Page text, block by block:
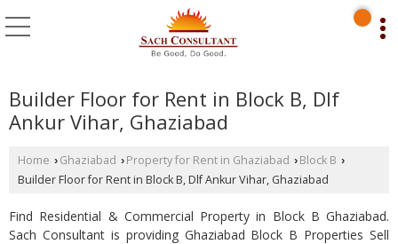
Builder Floor for Rent in Block B, Dlf
Ankur Vihar, Ghaziabad
Home › Ghaziabad › Property for Rent in Ghaziabad › Block B ›
Builder Floor for Rent in Block B, Dlf Ankur Vihar, Ghaziabad
Find Residential & Commercial Property in Block B Ghaziabad.
Sach Consultant is providing Ghaziabad Block B Properties Sell